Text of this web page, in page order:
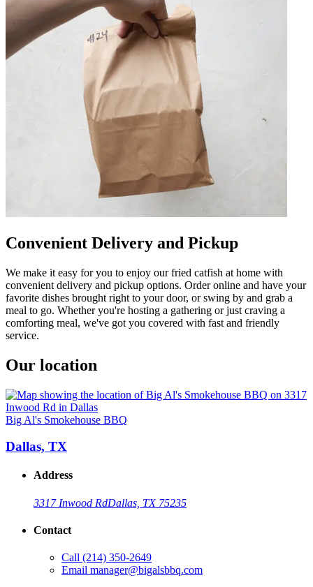
Convenient Delivery and Pickup
We make it easy for you to enjoy our fried catfish at home with
convenient delivery and pickup options. Order online and have your
favorite dishes brought right to your door, or swing by and grab a
meal to go. Whether you're hosting a gathering or just craving a
comforting meal, we've got you covered with fast and friendly
service.
Our location
Big Al's Smokehouse BBQ
Dallas, TX
Address
3317 Inwood RdDallas, TX 75235
Contact
Call (214) 350-2649
Email manager@bigalsbbq.com